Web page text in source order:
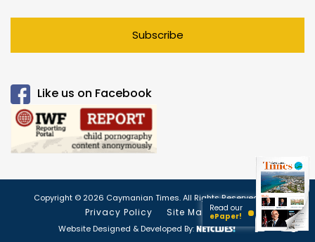
Subscribe
Like us on Facebook
Copyright © 2026 Caymanian Times. All Rights Reserved.
Privacy Policy Site Map
Website Designed & Developed By:
Read our
ePaper!